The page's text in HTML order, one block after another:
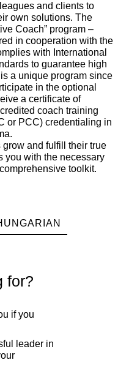
and clients to
own solutions. The
Coach” program –
in cooperation with the
with International
to guarantee high
a unique program since
in the optional
a certificate of
coach training
or PCC) credentialing in
grow and fulfill their true
you with the necessary
toolkit.
for?
if you
leader in